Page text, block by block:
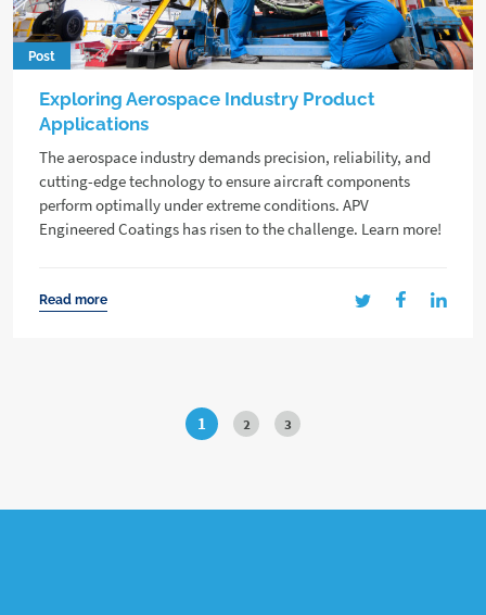
Post
Exploring Aerospace Industry Product
Applications
The aerospace industry demands precision, reliability, and
cutting-edge technology to ensure aircraft components
perform optimally under extreme conditions. APV
Engineered Coatings has risen to the challenge. Learn more!
Read more
1 2 3